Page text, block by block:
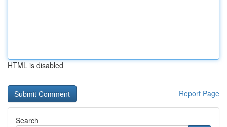
HTML is disabled
Report Page
Search